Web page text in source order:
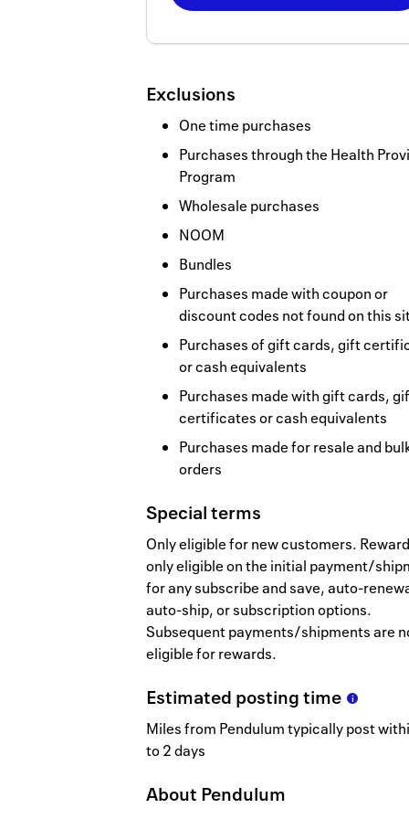
Exclusions
One time purchases
Purchases through the Health
Program
Wholesale purchases
NOOM
Bundles
Purchases made with coupon or
discount codes not found on this
Purchases of gift cards, gift
or cash equivalents
Purchases made with gift cards,
certificates or cash equivalents
Purchases made for resale and
orders
Special terms
Only eligible for new customers.
only eligible on the initial payment/
for any subscribe and save, auto-
auto-ship, or subscription options.
Subsequent payments/shipments are
eligible for rewards.
Estimated postingtime
Miles from Pendulum typically post
to 2 days
About Pendulum